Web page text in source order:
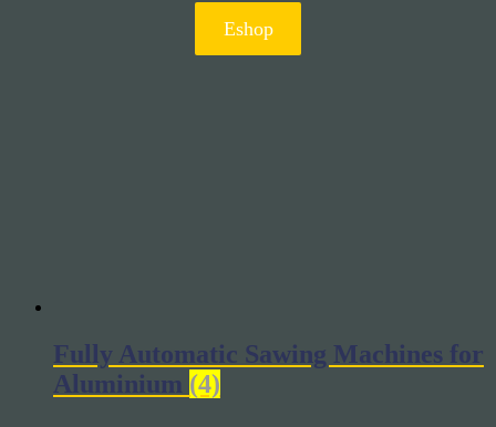
Eshop
Fully Automatic Sawing Machines for
Aluminium (4)